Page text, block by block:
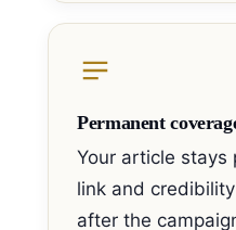
Permanent
Your article stays
link and
after the